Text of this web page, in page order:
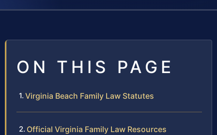
ON THIS PAGE
Virginia Beach Family Law Statutes
Official Virginia Family Law Resources